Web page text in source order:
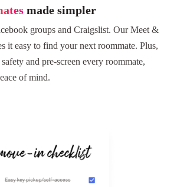
made simpler
groups and Craigslist. Our Meet &
it easy to find your next roommate. Plus,
and pre-screen every roommate,
of mind.